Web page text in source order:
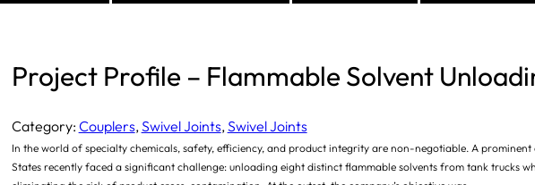
Project Profile – Flammable Solvent
Category: Couplers, Swivel Joints, Swivel Joints
In the world of specialty chemicals, safety, efficiency, and product integrity are non-negotiable. A
States recently faced a significant challenge: unloading eight distinct flammable solvents from tank trucks